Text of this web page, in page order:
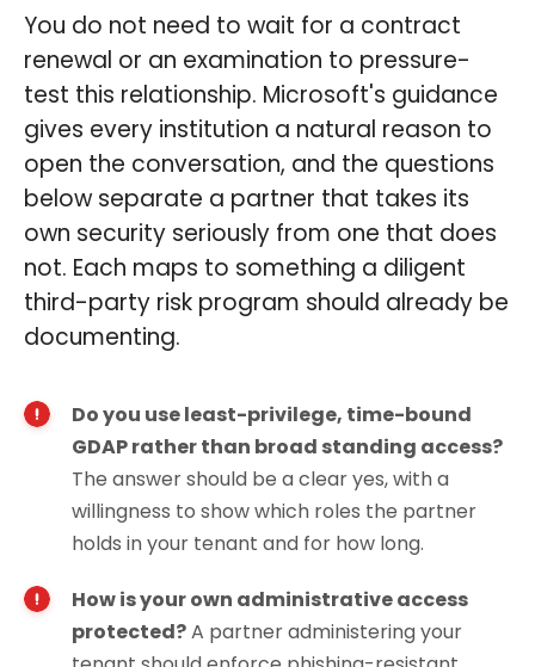
You do not need to wait for a contract
renewal or an examination to pressure-
test this relationship. Microsoft's guidance
gives every institution a natural reason to
open the conversation, and the questions
below separate a partner that takes its
own security seriously from one that does
not. Each maps to something a diligent
third-party risk program should already be
documenting.
Do you use least-privilege, time-bound
GDAP rather than broad standing access?
The answer should be a clear yes, with a
willingness to show which roles the partner
holds in your tenant and for how long.
How is your own administrative access
protected?A partner administering your